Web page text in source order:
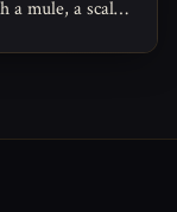
a mule, a scale,